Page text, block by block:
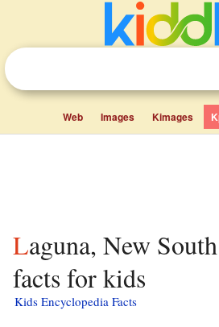
Web Images Kimages
Laguna, New South Wales
facts for kids
Kids Encyclopedia Facts